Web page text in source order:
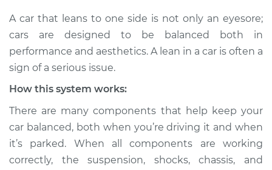
Service type
Car is leaning to one
side Inspection
Estimate
A car that leans to one side is not only an eyesore;
cars are designed to be balanced both in
performance and aesthetics. A lean in a car is often a
sign of a serious issue.
How this system works:
There are many components that help keep your
car balanced, both when you’re driving it and when
it’s parked. When all components are working
correctly, the suspension, shocks, chassis, and